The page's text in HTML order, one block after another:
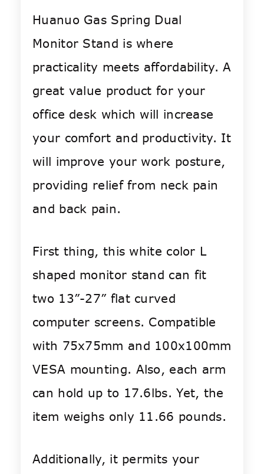
Huanuo Gas Spring Dual
Monitor Stand is where
practicality meets affordability. A
great value product for your
office desk which will increase
your comfort and productivity. It
will improve your work posture,
providing relief from neck pain
and back pain.
First thing, this white color L
shaped monitor stand can fit
two 13”-27” flat curved
computer screens. Compatible
with 75x75mm and 100x100mm
VESA mounting. Also, each arm
can hold up to 17.6lbs. Yet, the
item weighs only 11.66 pounds.
Additionally, it permits your